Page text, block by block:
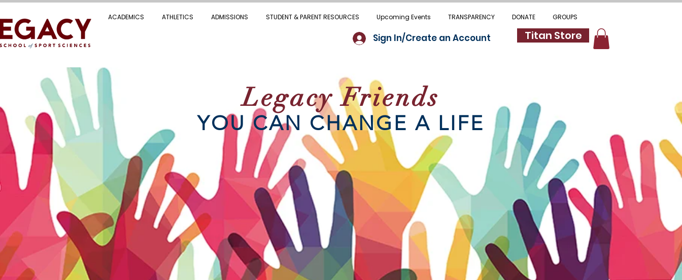
ACADEMICS ATHLETICS ADMISSIONS STUDENT & PARENT RESOURCES Upcoming Events TRANSPARENCY DONATE GROUPS
Sign In/Create an Account Titan Store
Legacy Friends
YOU CAN CHANGE A LIFE